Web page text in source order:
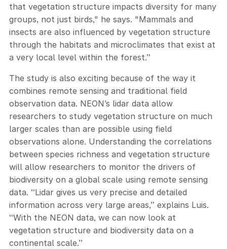
that vegetation structure impacts diversity for many
groups, not just birds," he says. "Mammals and
insects are also influenced by vegetation structure
through the habitats and microclimates that exist at
a very local level within the forest.”
The study is also exciting because of the way it
combines remote sensing and traditional field
observation data. NEON’s lidar data allow
researchers to study vegetation structure on much
larger scales than are possible using field
observations alone. Understanding the correlations
between species richness and vegetation structure
will allow researchers to monitor the drivers of
biodiversity on a global scale using remote sensing
data. “Lidar gives us very precise and detailed
information across very large areas,” explains Luis.
“With the NEON data, we can now look at
vegetation structure and biodiversity data on a
continental scale.”